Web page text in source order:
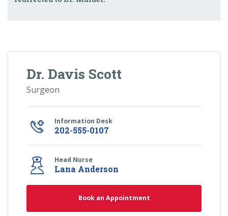
Dr. Davis Scott
Surgeon
Information Desk
202-555-0107
Head Nurse
Lana Anderson
Book an Appointment